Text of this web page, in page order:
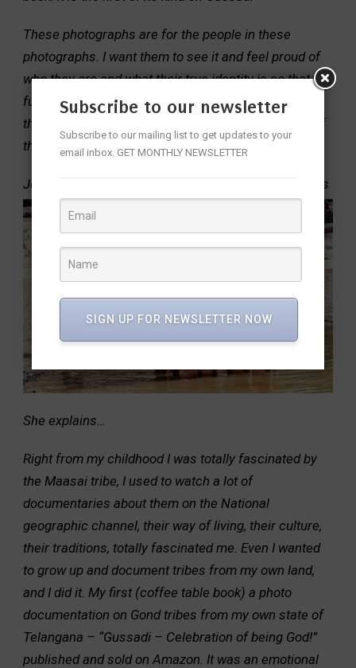
These photographs are for the people in these
photographs. I want them to see it and feel proud of
who they are and what their true identity is so that the
future generations of this tribe and students across
the world can access and learn from the wonders of
these tribes and their traditions.
Jennifer dedicated the book to the Masai Mara tribes
She explains…
Right from my childhood I was totally fascinated by
the Maasai tribe, I used to watch a lot of
documentaries about them on the National
geographic channel, their way of living, their culture,
their traditions, totally fascinated me. Even I wanted
to grow up and document tribes from my own land,
and I did it. My first (coffee table book) a photo
documentation on Gond tribes from my own state of
Telangana – “Gussadi – Celebration of being God!”
published and sold on Amazon. It was an emotional
Subscribe to our newsletter
Subscribe to our mailing list to get updates to your
email inbox. GET MONTHLY NEWSLETTER
SIGN UP FOR NEWSLETTER NOW